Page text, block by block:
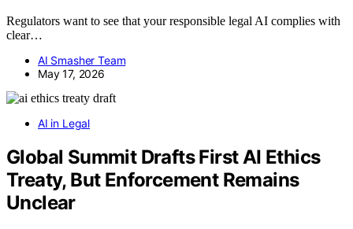
Regulators want to see that your responsible legal AI complies with
clear…
AI Smasher Team
May 17, 2026
AI in Legal
Global Summit Drafts First AI Ethics
Treaty, But Enforcement Remains
Unclear